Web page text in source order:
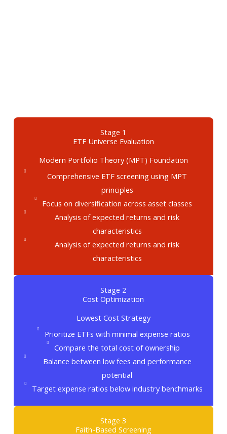
Stage 1
ETF Universe Evaluation
Modern Portfolio Theory (MPT) Foundation
Comprehensive ETF screening using MPT
principles
Focus on diversification across asset classes
Analysis of expected returns and risk
characteristics
Analysis of expected returns and risk
characteristics
Stage 2
Cost Optimization
Lowest Cost Strategy
Prioritize ETFs with minimal expense ratios
Compare the total cost of ownership
Balance between low fees and performance
potential
Target expense ratios below industry benchmarks
Stage 3
Faith-Based Screening